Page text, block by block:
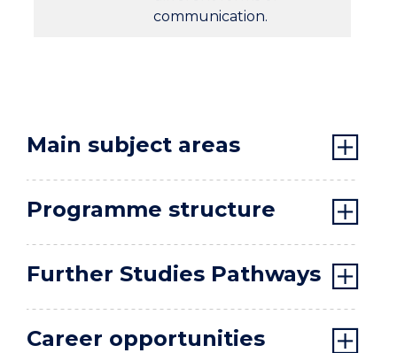
communication.
Main subject areas
Programme structure
Further Studies Pathways
Career opportunities